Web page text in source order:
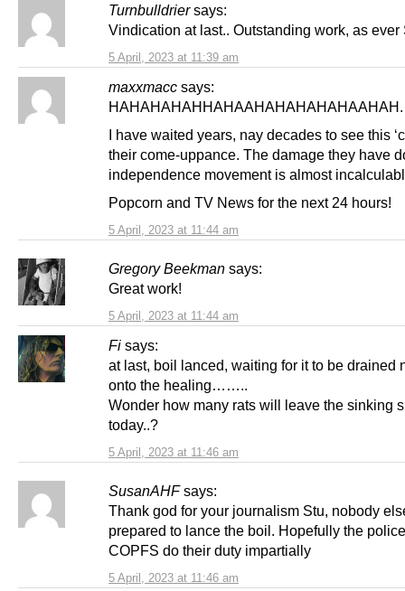
Turnbulldrier says:
5 April, 2023 at 11:39 am
Vindication at last.. Outstanding work, as ever
maxxmacc says:
5 April, 2023 at 11:44 am
HAHAHAHAHHAHAAHAHAHAHAHAAHAH.
I have waited years, nay decades to see this
their come-uppance. The damage they have
independence movement is almost
Popcorn and TV News for the next 24 hours!
Gregory Beekman says:
5 April, 2023 at 11:44 am
Great work!
Fi says:
5 April, 2023 at 11:46 am
at last, boil lanced, waiting for it to be drained
onto the healing……..
Wonder how many rats will leave the sinking
today..?
SusanAHF says:
5 April, 2023 at 11:46 am
Thank god for your journalism Stu, nobody
prepared to lance the boil. Hopefully the
COPFS do their duty impartially